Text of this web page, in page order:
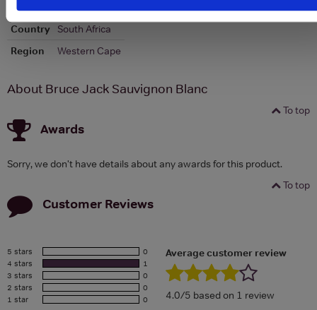
Colour
Country
South Africa
Region
Western Cape
About Bruce Jack Sauvignon Blanc
To top
Awards
Sorry, we don't have details about any awards for this product.
To top
Customer Reviews
5 stars
0
4 stars
1
3 stars
0
2 stars
0
1 star
0
Average customer review
4.0/5 based on 1 review